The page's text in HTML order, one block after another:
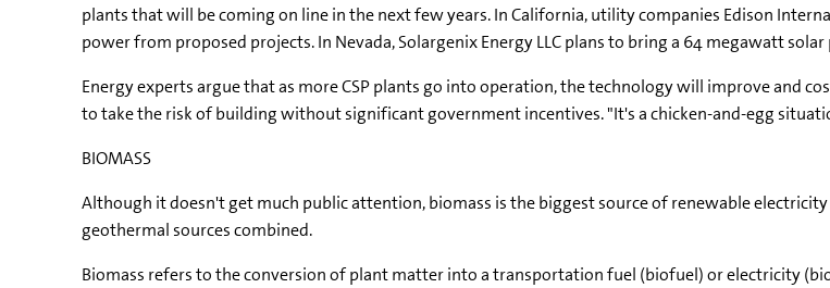
plants that will be coming on line in the next few years. In California, utility companies Edison
power from proposed projects. In Nevada, Solargenix Energy LLC plans to bring a 64 megawatt
Energy experts argue that as more CSP plants go into operation, the technology will improve and
to take the risk of building without significant government incentives. "It's a chicken-and-egg
BIOMASS
Although it doesn't get much public attention, biomass is the biggest source of renewable
geothermal sources combined.
Biomass refers to the conversion of plant matter into a transportation fuel (biofuel) or electricity